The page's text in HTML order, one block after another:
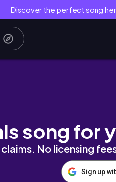
Discover the perfect song
9-6
song for
No licensing
Sign up